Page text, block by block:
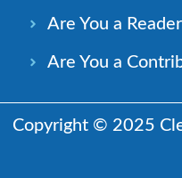
Are You a Reader
Are You a
Copyright © 2025